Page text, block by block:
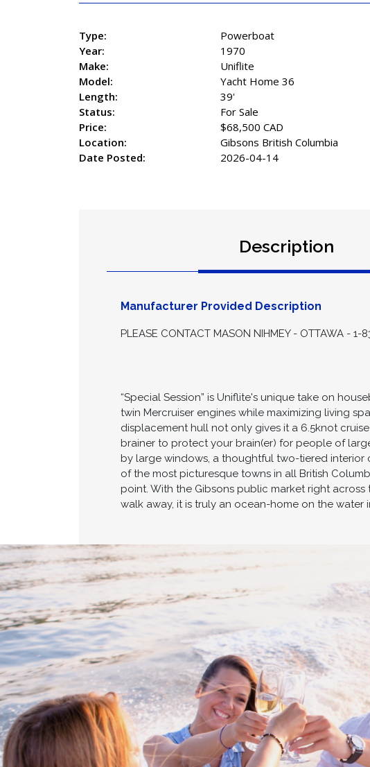
Type:
Powerboat
Year:
1970
Make:
Uniflite
Model:
Yacht Home 36
Length:
39'
Status:
For Sale
Price:
$68,500 CAD
Location:
Gibsons British Columbia
Date Posted:
2026-04-14
Description
Manufacturer Provided Description
PLEASE CONTACT MASON NIHMEY - OTTAWA -
“Special Session” is Uniflite's unique take on
twin Mercruiser engines while maximizing living
displacement hull not only gives it a 6.5knot
brainer to protect your brain(er) for people of
by large windows, a thoughtful two-tiered interior
of the most picturesque towns in all British
point. With the Gibsons public market right
walk away, it is truly an ocean-home on the
Proud members of Boating BC